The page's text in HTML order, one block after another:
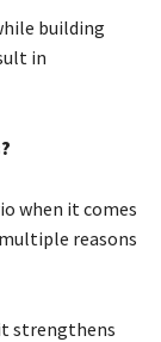
building
in
when it comes
reasons
strengthens